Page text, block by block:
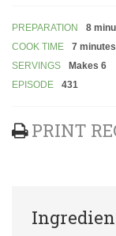
PREPARATION
8
COOK TIME
7 minutes
SERVINGS
Makes 6
EPISODE
431
PRINT